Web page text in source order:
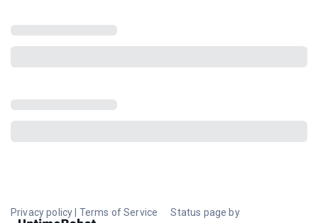
Privacy policy Terms of Service Status page by